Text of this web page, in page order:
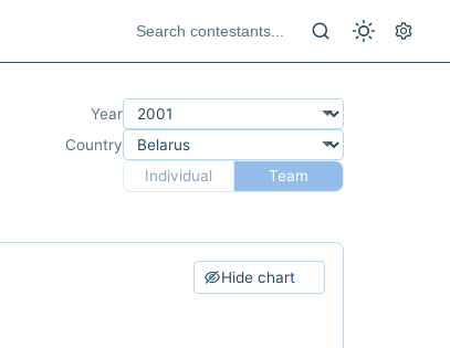
Year
Country
Individual
Team
Hide chart